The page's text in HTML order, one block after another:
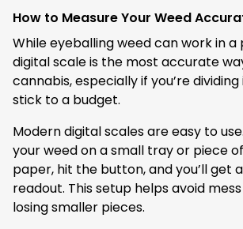
How to Measure Your Weed
While eyeballing weed can work in a
digital scale is the most accurate
cannabis, especially if you’re
stick to a budget.
Modern digital scales are easy to
your weed on a small tray or piece
paper, hit the button, and you’ll get
readout. This setup helps avoid
losing smaller pieces.